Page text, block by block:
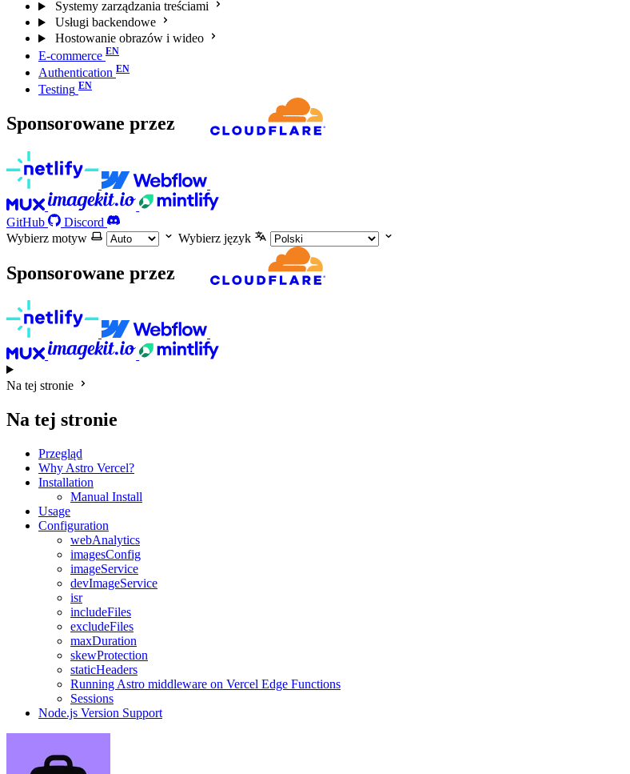
Systemy zarządzania treściami
Usługi backendowe
Hostowanie obrazów i wideo
E-commerce
Authentication
Testing
Sponsorowane przez
GitHub
Discord
Wybierz motyw
Wybierz język
Sponsorowane przez
Na tej stronie
Na tej stronie
Przegląd
Why Astro Vercel?
Installation
Manual Install
Usage
Configuration
webAnalytics
imagesConfig
imageService
devImageService
isr
includeFiles
excludeFiles
maxDuration
skewProtection
staticHeaders
Running Astro middleware on Vercel Edge Functions
Sessions
Node.js Version Support